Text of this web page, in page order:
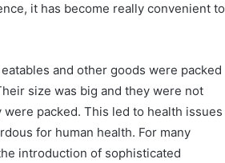
it has become really convenient to
and other goods were packed
size was big and they were not
packed. This led to health issues
for human health. For many
introduction of sophisticated